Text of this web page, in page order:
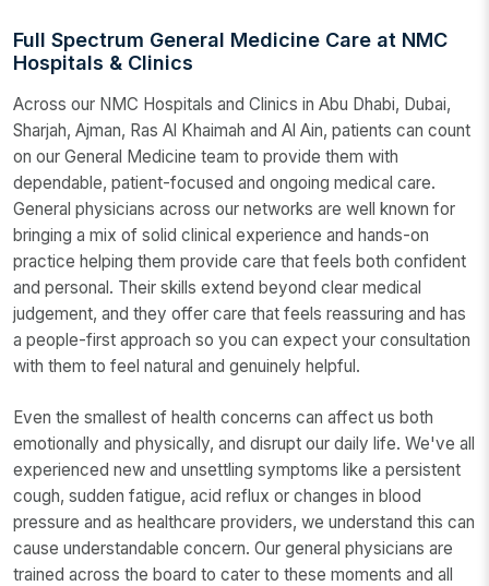
Full Spectrum General Medicine Care at NMC
Hospitals & Clinics
Across our NMC Hospitals and Clinics in Abu Dhabi, Dubai,
Sharjah, Ajman, Ras Al Khaimah and Al Ain, patients can count
on our General Medicine team to provide them with
dependable, patient-focused and ongoing medical care.
General physicians across our networks are well known for
bringing a mix of solid clinical experience and hands-on
practice helping them provide care that feels both confident
and personal. Their skills extend beyond clear medical
judgement, and they offer care that feels reassuring and has
a people-first approach so you can expect your consultation
with them to feel natural and genuinely helpful.
Even the smallest of health concerns can affect us both
emotionally and physically, and disrupt our daily life. We've all
experienced new and unsettling symptoms like a persistent
cough, sudden fatigue, acid reflux or changes in blood
pressure and as healthcare providers, we understand this can
cause understandable concern. Our general physicians are
trained across the board to cater to these moments and all